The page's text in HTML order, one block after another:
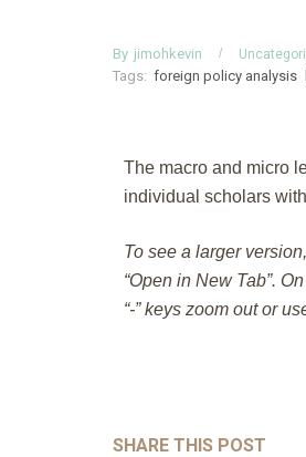
By jimohkevin
Tags: foreign policy analysis
The macro and micro
individual scholars
To see a larger
“Open in New Tab”.
“-” keys zoom out or
SHARE THIS POST